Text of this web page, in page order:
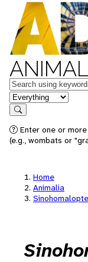
Keywords
in feature
Search
Enter one or
(e.g., wombats or
Home
Animalia